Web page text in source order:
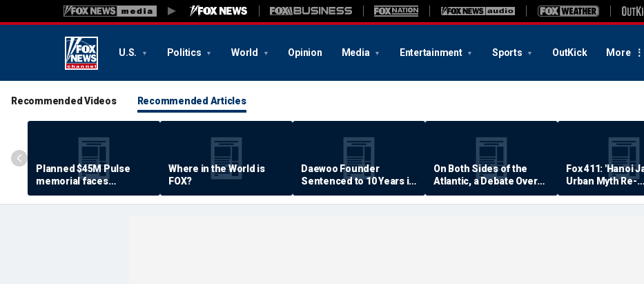
U.S. Politics World Opinion Media Entertainment Sports OutKick More
Recommended Videos Recommended Articles
Planned $45M Pulse
memorial faces
resistance by some
shooting victims
Where in the World is
FOX?
Daewoo Founder
Sentenced to 10 Years in
Prison
On Both Sides of the
Atlantic, a Debate Over
Quality of Life
Fox 411: 'Hanoi
Urban Myth Re-
Examined